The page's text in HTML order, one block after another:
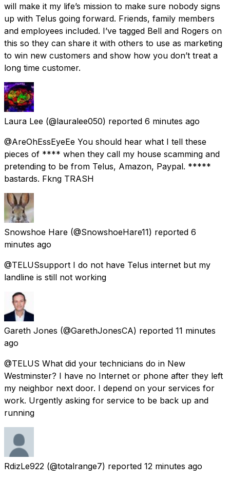
will make it my life’s mission to make sure nobody signs
up with Telus going forward. Friends, family members
and employees included. I’ve tagged Bell and Rogers on
this so they can share it with others to use as marketing
to win new customers and show how you don’t treat a
long time customer.
Laura Lee (@lauralee050) reported 6 minutes ago
@AreOhEssEyeEe You should hear what I tell these
pieces of **** when they call my house scamming and
pretending to be from Telus, Amazon, Paypal. *****
bastards. Fkng TRASH
Snowshoe Hare (@SnowshoeHare11) reported 6
minutes ago
@TELUSsupport I do not have Telus internet but my
landline is still not working
Gareth Jones (@GarethJonesCA) reported 11 minutes
ago
@TELUS What did your technicians do in New
Westminster? I have no Internet or phone after they left
my neighbor next door. I depend on your services for
work. Urgently asking for service to be back up and
running
RdizLe922 (@totalrange7) reported 12 minutes ago